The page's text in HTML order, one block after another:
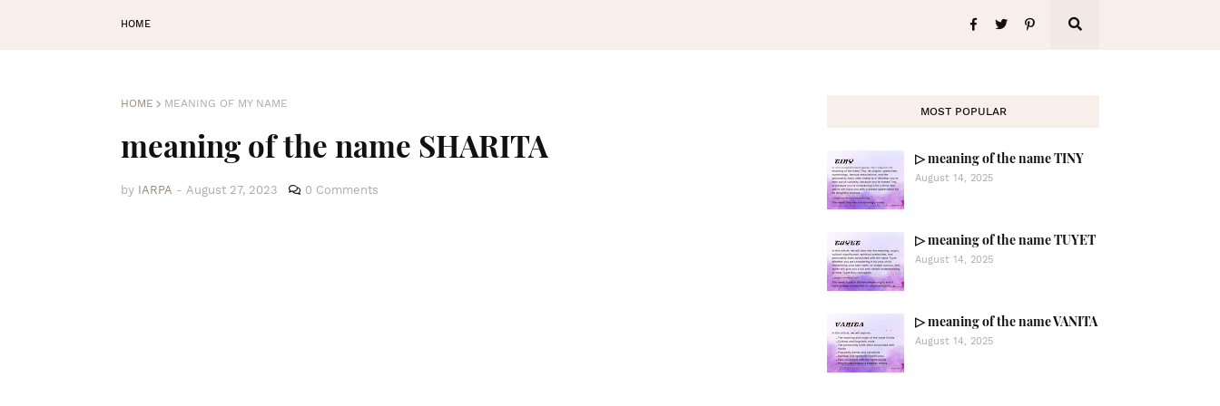
HOME
HOME MEANING OF MY NAME
meaning of the name SHARITA
by IARPA - August 27, 2023 0 Comments
MOST POPULAR
▷ meaning of the name TINY
August 14, 2025
▷ meaning of the name TUYET
August 14, 2025
▷ meaning of the name VANITA
August 14, 2025